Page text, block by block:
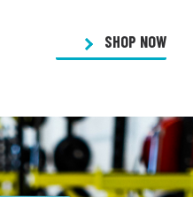
SHOP NOW